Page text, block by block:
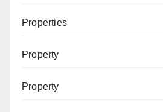
Properties
Property
Property